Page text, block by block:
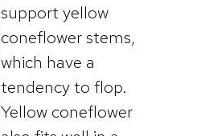
support yellow
coneflower stems,
which have a
tendency to flop.
Yellow coneflower